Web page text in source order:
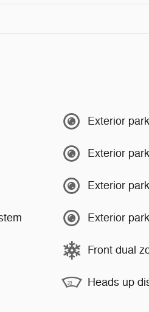
Exterior
Exterior
Exterior
Exterior
Front dual
Heads up